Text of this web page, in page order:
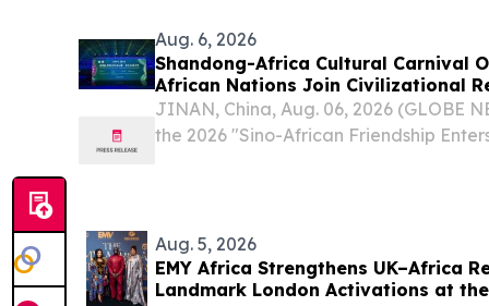
Aug. 6, 2026
Shandong-Africa Cultural Carnival
African Nations Join Civilizational
JINAN, China, Aug. 06, 2026 (GLOBE
the 2026 "Sino-African Friendship
Aug. 5, 2026
EMY Africa Strengthens UK–Africa
Landmark London Activations at